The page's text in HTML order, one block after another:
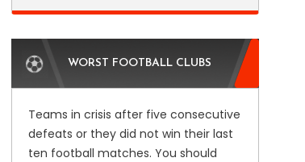
WORST FOOTBALL CLUBS
Teams in crisis after five consecutive
defeats or they did not win their last
ten football matches. You should